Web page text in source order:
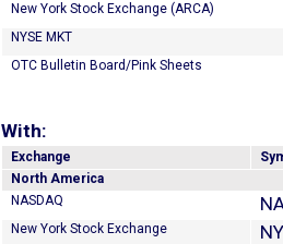
New York Stock Exchange (ARCA)
NYSE MKT
OTC Bulletin Board/Pink Sheets
With:
Exchange
North America
NASDAQ
New York Stock Exchange